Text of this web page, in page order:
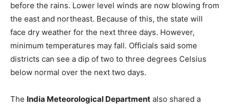
before the rains. Lower level winds are now blowing from
the east and northeast. Because of this, the state will
face dry weather for the next three days. However,
minimum temperatures may fall. Officials said some
districts can see a dip of two to three degrees Celsius
below normal over the next two days.
The India Meteorological Department also shared a